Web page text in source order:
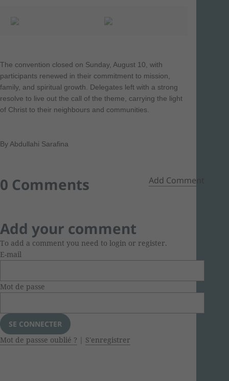
The convention closed on Sunday, August 10, with
participants renewed in their commitment to mission,
family, and spiritual growth. Delegates left with a strong
resolve to live out the call of the theme, carrying the light
of Christ to their neighbours and communities.
By Abdullahi Sarafina
0 Comments Add Comment
Add your comment
To add a comment you need to login or register.
E-mail
Mot de passe
Mot de passse oublié ? | S'enregistrer